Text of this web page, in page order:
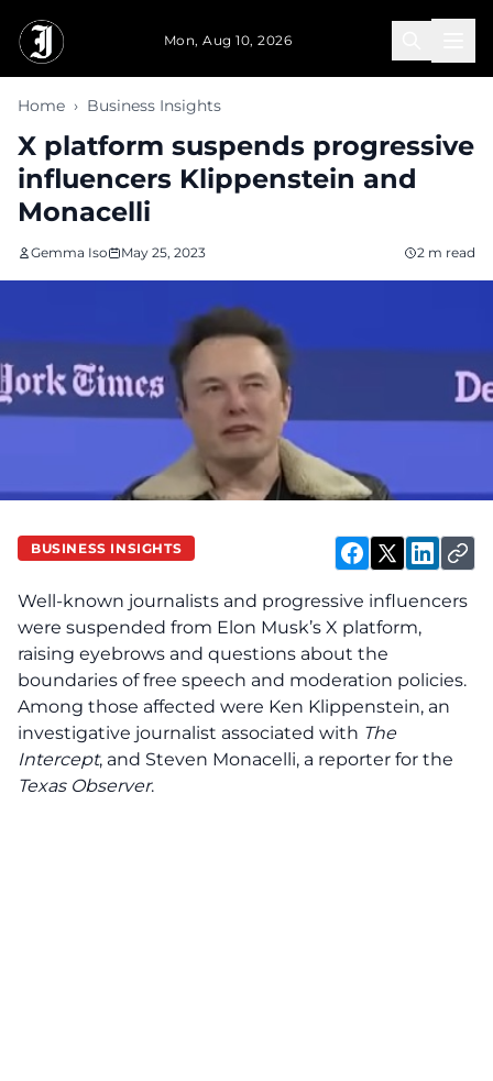
Mon, Aug 10, 2026
Home › Business Insights
X platform suspends progressive
influencers Klippenstein and
Monacelli
Gemma Iso May 25, 2023 2 m read
BUSINESS INSIGHTS
Well-known journalists and progressive influencers
were suspended from Elon Musk’s X platform,
raising eyebrows and questions about the
boundaries of free speech and moderation policies.
Among those affected were Ken Klippenstein, an
investigative journalist associated with The
Intercept, and Steven Monacelli, a reporter for the
Texas Observer.